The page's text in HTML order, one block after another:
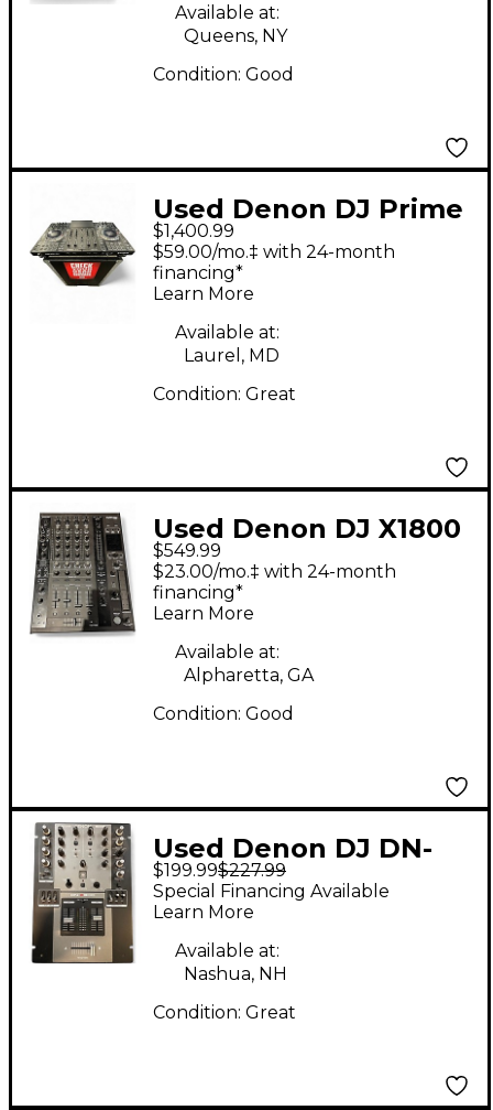
Available at:
Queens, NY
Condition: Good
Used Denon DJ Prime
4 DJ Mixer
$1,400.99
$59.00/mo.‡ with 24-month
financing*
Learn More
Available at:
Laurel, MD
Condition: Great
Used Denon DJ X1800
DJ Mixer
$549.99
$23.00/mo.‡ with 24-month
financing*
Learn More
Available at:
Alpharetta, GA
Condition: Good
Used Denon DJ DN-
X300 DJ Mixer
$199.99$227.99
Special Financing Available
Learn More
Available at:
Nashua, NH
Condition: Great